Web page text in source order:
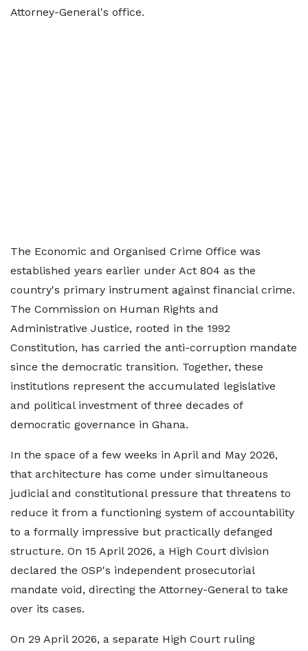
Attorney-General's office.
The Economic and Organised Crime Office was
established years earlier under Act 804 as the
country's primary instrument against financial crime.
The Commission on Human Rights and
Administrative Justice, rooted in the 1992
Constitution, has carried the anti-corruption mandate
since the democratic transition. Together, these
institutions represent the accumulated legislative
and political investment of three decades of
democratic governance in Ghana.
In the space of a few weeks in April and May 2026,
that architecture has come under simultaneous
judicial and constitutional pressure that threatens to
reduce it from a functioning system of accountability
to a formally impressive but practically defanged
structure. On 15 April 2026, a High Court division
declared the OSP's independent prosecutorial
mandate void, directing the Attorney-General to take
over its cases.
On 29 April 2026, a separate High Court ruling